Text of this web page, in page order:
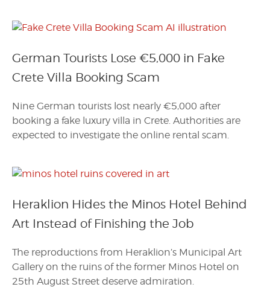
German Tourists Lose €5,000 in Fake
Crete Villa Booking Scam
Nine German tourists lost nearly €5,000 after
booking a fake luxury villa in Crete. Authorities are
expected to investigate the online rental scam.
Heraklion Hides the Minos Hotel Behind
Art Instead of Finishing the Job
The reproductions from Heraklion’s Municipal Art
Gallery on the ruins of the former Minos Hotel on
25th August Street deserve admiration.